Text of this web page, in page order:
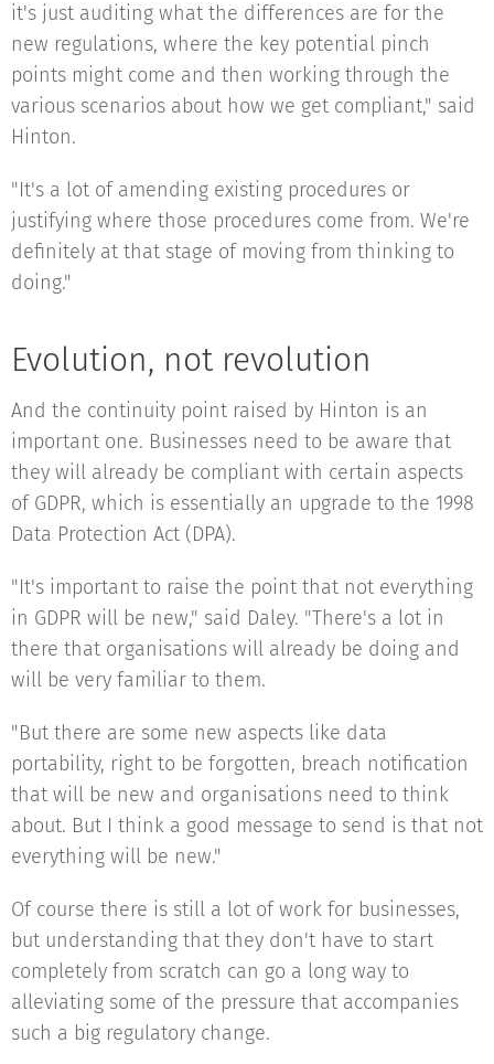
it's just auditing what the differences are for the
new regulations, where the key potential pinch
points might come and then working through the
various scenarios about how we get compliant," said
Hinton.
"It's a lot of amending existing procedures or
justifying where those procedures come from. We're
definitely at that stage of moving from thinking to
doing."
Evolution, not revolution
And the continuity point raised by Hinton is an
important one. Businesses need to be aware that
they will already be compliant with certain aspects
of GDPR, which is essentially an upgrade to the 1998
Data Protection Act (DPA).
"It's important to raise the point that not everything
in GDPR will be new," said Daley. "There's a lot in
there that organisations will already be doing and
will be very familiar to them.
"But there are some new aspects like data
portability, right to be forgotten, breach notification
that will be new and organisations need to think
about. But I think a good message to send is that not
everything will be new."
Of course there is still a lot of work for businesses,
but understanding that they don't have to start
completely from scratch can go a long way to
alleviating some of the pressure that accompanies
such a big regulatory change.